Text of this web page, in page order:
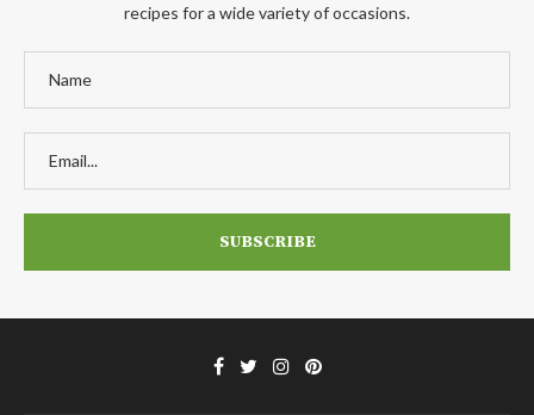
recipes for a wide variety of occasions.